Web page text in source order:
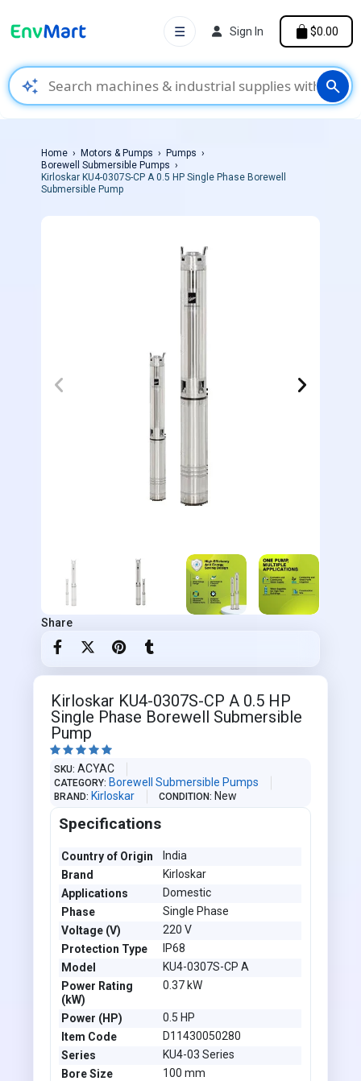
auto_awesome search
☰ Sign In $0.00
Home Motors & Pumps
Pumps
Borewell Submersible Pumps
Kirloskar KU4-0307S-CP A 0.5 HP Single Phase Borewell
Submersible Pump
Share
Kirloskar KU4-0307S-CP A 0.5 HP
Single Phase Borewell Submersible
Pump
    
SKU ACYAC
CATEGORY Borewell Submersible Pumps
BRAND Kirloskar CONDITION New
Specifications
Country of Origin
India
Brand
Kirloskar
Applications
Domestic
Phase
Single Phase
Voltage (V)
220 V
Protection Type
IP68
Model
KU4-0307S-CP A
Power Rating
(kW)
0.37 kW
Power (HP)
0.5 HP
Item Code
D11430050280
Series
KU4-03 Series
Bore Size
100 mm